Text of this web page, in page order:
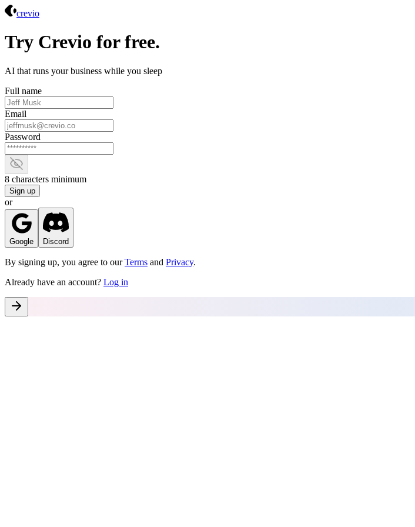
crevio
Try Crevio for free.
AI that runs your business while you sleep
Full name
Email
Password
8 characters minimum
Sign up
or
Google Discord
By signing up, you agree to our Terms and Privacy.
Already have an account? Log in